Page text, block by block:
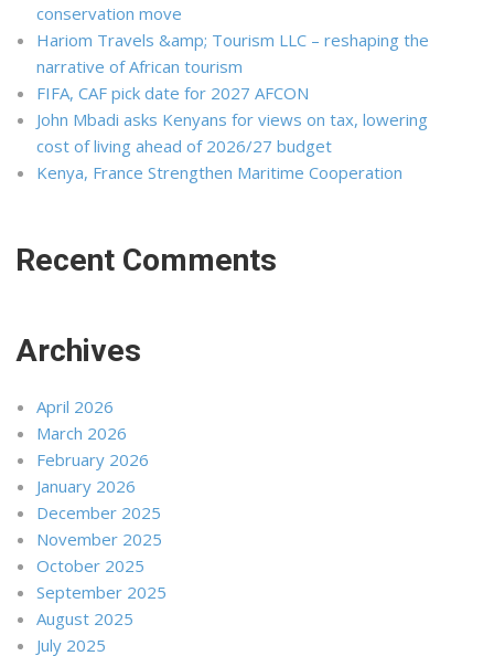
conservation move
Hariom Travels &amp; Tourism LLC – reshaping the
narrative of African tourism
FIFA, CAF pick date for 2027 AFCON
John Mbadi asks Kenyans for views on tax, lowering
cost of living ahead of 2026/27 budget
Kenya, France Strengthen Maritime Cooperation
Recent Comments
Archives
April 2026
March 2026
February 2026
January 2026
December 2025
November 2025
October 2025
September 2025
August 2025
July 2025